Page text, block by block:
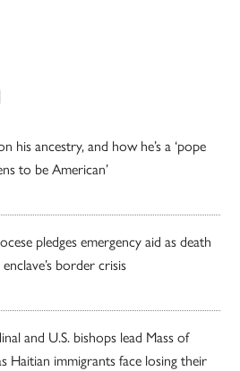
his ancestry, and how he’s a ‘pope
to be American’
pledges emergency aid as death
border crisis
and U.S. bishops lead Mass of
Haitian immigrants face losing their